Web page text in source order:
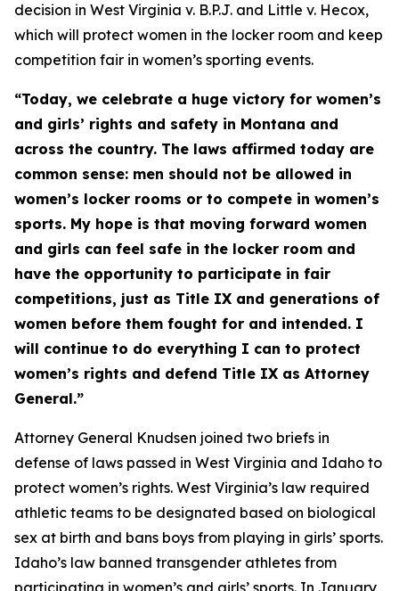
decision in West Virginia v. B.P.J. and Little v. Hecox,
which will protect women in the locker room and keep
competition fair in women’s sporting events.
“Today, we celebrate a huge victory for women’s
and girls’ rights and safety in Montana and
across the country. The laws affirmed today are
common sense: men should not be allowed in
women’s locker rooms or to compete in women’s
sports. My hope is that moving forward women
and girls can feel safe in the locker room and
have the opportunity to participate in fair
competitions, just as Title IX and generations of
women before them fought for and intended. I
will continue to do everything I can to protect
women’s rights and defend Title IX as Attorney
General.”
Attorney General Knudsen joined two briefs in
defense of laws passed in West Virginia and Idaho to
protect women’s rights. West Virginia’s law required
athletic teams to be designated based on biological
sex at birth and bans boys from playing in girls’ sports.
Idaho’s law banned transgender athletes from
participating in women’s and girls’ sports. In January,